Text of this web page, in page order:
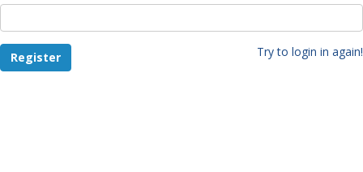
Try to login in again!